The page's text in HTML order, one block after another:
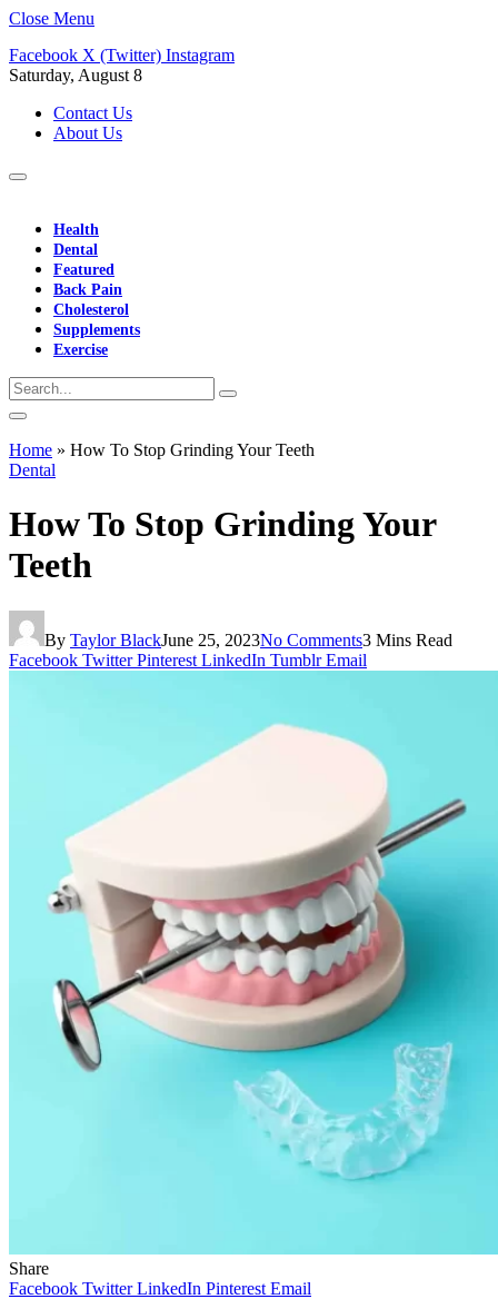
Close Menu
Facebook X (Twitter) Instagram
Saturday, August 8
Contact Us
About Us
Health
Dental
Featured
Back Pain
Cholesterol
Supplements
Exercise
Home » How To Stop Grinding Your Teeth
Dental
How To Stop Grinding Your
Teeth
By Taylor BlackJune 25, 2023No Comments3 Mins Read
Facebook Twitter Pinterest LinkedIn Tumblr Email
Share
Facebook Twitter LinkedIn Pinterest Email